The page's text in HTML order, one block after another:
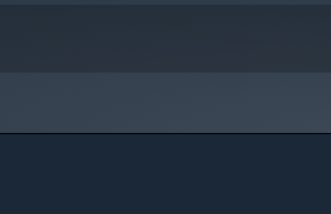
having the hardest time landing